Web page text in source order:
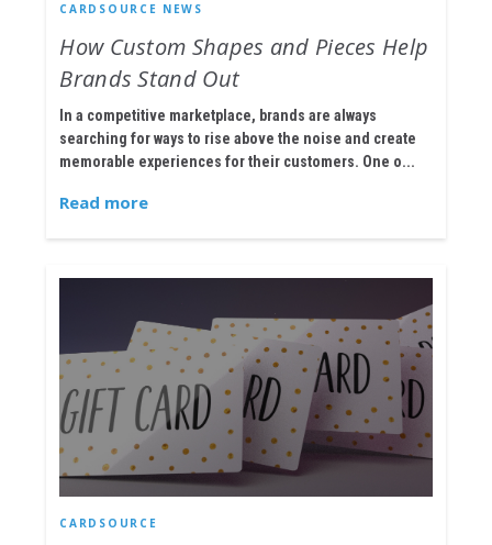
CARDSOURCE NEWS
How Custom Shapes and Pieces Help
Brands Stand Out
In a competitive marketplace, brands are always
searching for ways to rise above the noise and create
memorable experiences for their customers. One o...
Read more
CARDSOURCE